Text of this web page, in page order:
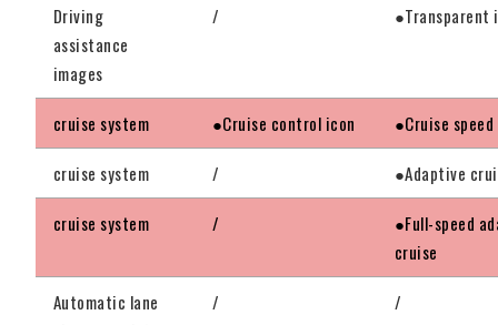
Driving
assistance
images
/ ●Transparent
cruise system ●Cruise control icon ●Cruise speed
cruise system / ●Adaptive
cruise system /
●Full-speed
cruise
Automatic lane
/ /